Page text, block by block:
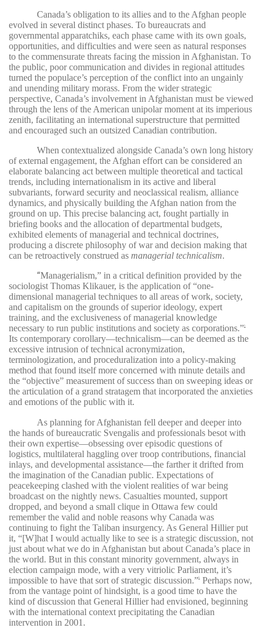
Canada’s obligation to its allies and to the Afghan people
evolved in several distinct phases. To bureaucrats and
governmental apparatchiks, each phase came with its own goals,
opportunities, and difficulties and were seen as natural responses
to the commensurate threats facing the mission in Afghanistan. To
the public, poor communication and divides in regional attitudes
turned the populace’s perception of the conflict into an ungainly
and unending military morass. From the wider strategic
perspective, Canada’s involvement in Afghanistan must be viewed
through the lens of the American unipolar moment at its imperious
zenith, facilitating an international superstructure that permitted
and encouraged such an outsized Canadian contribution.
When contextualized alongside Canada’s own long history
of external engagement, the Afghan effort can be considered an
elaborate balancing act between multiple theoretical and tactical
trends, including internationalism in its active and liberal
subvariants, forward security and neoclassical realism, alliance
dynamics, and physically building the Afghan nation from the
ground on up. This precise balancing act, fought partially in
briefing books and the allocation of departmental budgets,
exhibited elements of managerial and technical doctrines,
producing a discrete philosophy of war and decision making that
can be retroactively construed as managerial technicalism.
“Managerialism,” in a critical definition provided by the
sociologist Thomas Klikauer, is the application of “one-
dimensional managerial techniques to all areas of work, society,
and capitalism on the grounds of superior ideology, expert
training, and the exclusiveness of managerial knowledge
necessary to run public institutions and society as corporations.”5
Its contemporary corollary—technicalism—can be deemed as the
excessive intrusion of technical acronymization,
terminologization, and proceduralization into a policy-making
method that found itself more concerned with minute details and
the “objective” measurement of success than on sweeping ideas or
the articulation of a grand stratagem that incorporated the anxieties
and emotions of the public with it.
As planning for Afghanistan fell deeper and deeper into
the hands of bureaucratic Svengalis and professionals besot with
their own expertise—obsessing over episodic questions of
logistics, multilateral haggling over troop contributions, financial
inlays, and developmental assistance—the farther it drifted from
the imagination of the Canadian public. Expectations of
peacekeeping clashed with the violent realities of war being
broadcast on the nightly news. Casualties mounted, support
dropped, and beyond a small clique in Ottawa few could
remember the valid and noble reasons why Canada was
continuing to fight the Taliban insurgency. As General Hillier put
it, “[W]hat I would actually like to see is a strategic discussion, not
just about what we do in Afghanistan but about Canada’s place in
the world. But in this constant minority government, always in
election campaign mode, with a very vitriolic Parliament, it’s
impossible to have that sort of strategic discussion.”6
Perhaps now,
from the vantage point of hindsight, is a good time to have the
kind of discussion that General Hillier had envisioned, beginning
with the international context precipitating the Canadian
intervention in 2001.